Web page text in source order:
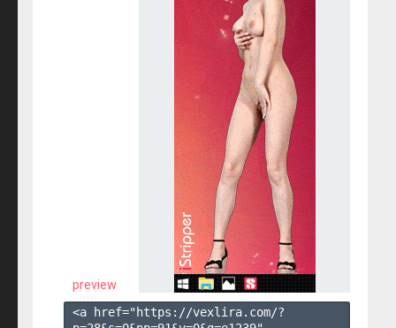
preview
<a href="https://vexlira.com/?